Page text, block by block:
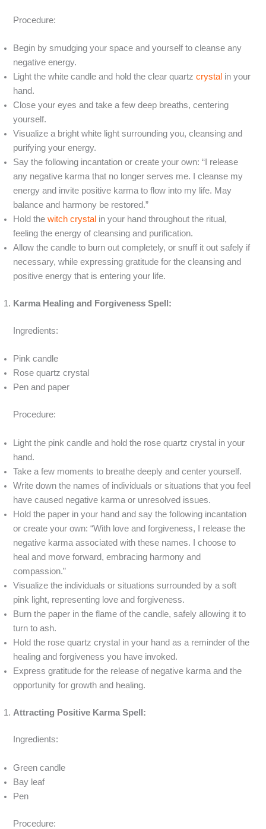
Procedure:
Begin by smudging your space and yourself to cleanse any
negative energy.
Light the white candle and hold the clear quartzcrystal in your
hand.
Close your eyes and take a few deep breaths, centering
yourself.
Visualize a bright white light surrounding you, cleansing and
purifying your energy.
Say the following incantation or create your own: “I release
any negative karma that no longer serves me. I cleanse my
energy and invite positive karma to flow into my life. May
balance and harmony be restored.”
Hold thewitch crystal in your hand throughout the ritual,
feeling the energy of cleansing and purification.
Allow the candle to burn out completely, or snuff it out safely if
necessary, while expressing gratitude for the cleansing and
positive energy that is entering your life.
Karma Healing and Forgiveness Spell:
Ingredients:
Pink candle
Rose quartz crystal
Pen and paper
Procedure:
Light the pink candle and hold the rose quartz crystal in your
hand.
Take a few moments to breathe deeply and center yourself.
Write down the names of individuals or situations that you feel
have caused negative karma or unresolved issues.
Hold the paper in your hand and say the following incantation
or create your own: “With love and forgiveness, I release the
negative karma associated with these names. I choose to
heal and move forward, embracing harmony and
compassion.”
Visualize the individuals or situations surrounded by a soft
pink light, representing love and forgiveness.
Burn the paper in the flame of the candle, safely allowing it to
turn to ash.
Hold the rose quartz crystal in your hand as a reminder of the
healing and forgiveness you have invoked.
Express gratitude for the release of negative karma and the
opportunity for growth and healing.
Attracting Positive Karma Spell:
Ingredients:
Green candle
Bay leaf
Pen
Procedure: